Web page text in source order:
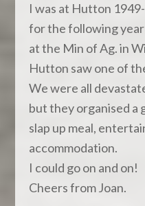
I was at Hutton
for the following
at the Min of Ag. in
Hutton saw one of
We were all
but they organised a
slap up meal,
accommodation.
I could go on and on!
Cheers from Joan.